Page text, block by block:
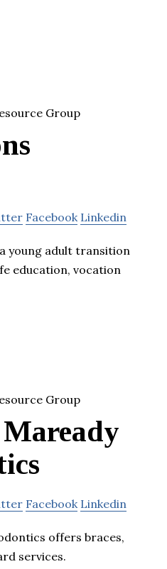
Facebook Linkedin
young adult transition
education, vocation
Facebook Linkedin
offers braces,
services.